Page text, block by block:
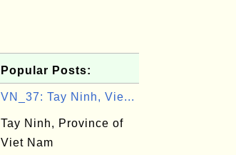
Popular Posts:
VN_37: Tay Ninh, Vie...
Tay Ninh, Province of
Viet Nam